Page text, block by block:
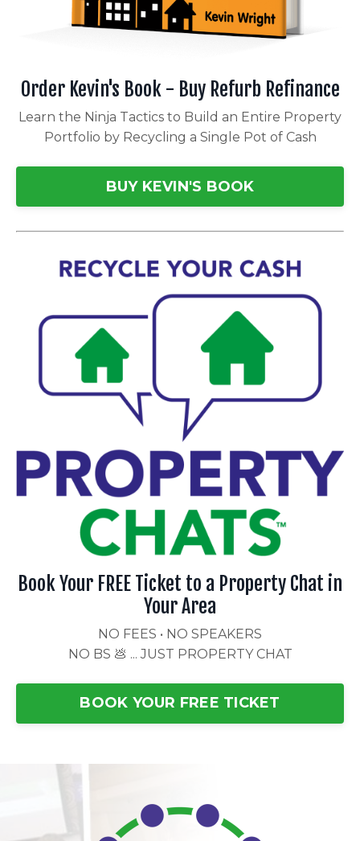
Order Kevin's Book - Buy Refurb Refinance
Learn the Ninja Tactics to Build an Entire Property
Portfolio by Recycling a Single Pot of Cash
BUY KEVIN'S BOOK
Book Your FREE Ticket to a Property Chat in
Your Area
NO FEES • NO SPEAKERS
NO BS 💩 ... JUST PROPERTY CHAT
BOOK YOUR FREE TICKET